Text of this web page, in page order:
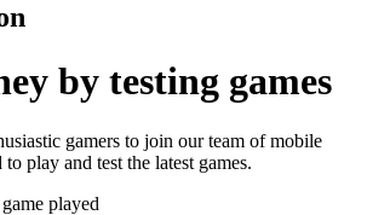
by testing games
gamers to join our team of mobile
to play and test the latest games.
played